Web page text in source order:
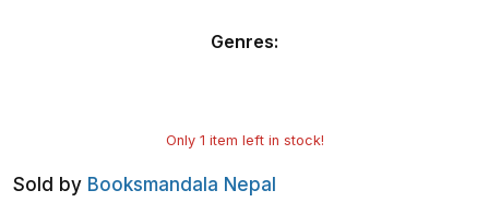
Genres:
Only 1 item left in stock!
Sold by Booksmandala Nepal